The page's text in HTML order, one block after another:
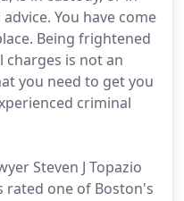
You have come
Being frightened
is not an
you need to get you
criminal
Steven J Topazio
rated one of Boston's